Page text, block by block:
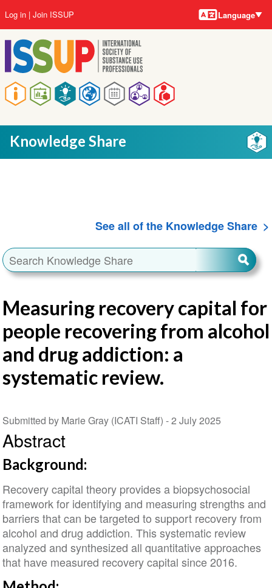
to
main
content
Main
navigation
User
account
menu
Log in Join ISSUP Language
Knowledge Share
See all of the Knowledge Share
Measuring recovery capital for
people recovering from alcohol
and drug addiction: a
systematic review.
Submitted by Marie Gray (ICATI Staff) -2 July 2025
Abstract
Background:
Recovery capital theory provides a biopsychosocial
framework for identifying and measuring strengths and
barriers that can be targeted to support recovery from
alcohol and drug addiction. This systematic review
analyzed and synthesized all quantitative approaches
that have measured recovery capital since 2016.